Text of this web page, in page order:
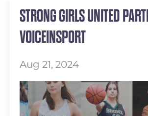
STRONG GIRLS UNITED
VOICEINSPORT
Aug 21, 2024